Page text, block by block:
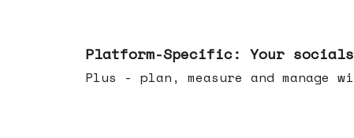
Platform-Specific: Your
Plus - plan, measure and manage